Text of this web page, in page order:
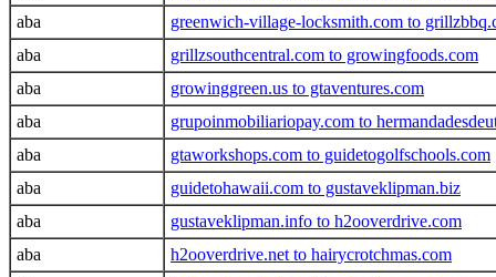
aba
greenwich-village-locksmith.com to
aba
grillzsouthcentral.com to growingfoods.com
aba
growinggreen.us to gtaventures.com
aba
grupoinmobiliariopay.com to
aba
gtaworkshops.com to guidetogolfschools.com
aba
guidetohawaii.com to gustaveklipman.biz
aba
gustaveklipman.info to h2ooverdrive.com
aba
h2ooverdrive.net to hairycrotchmas.com